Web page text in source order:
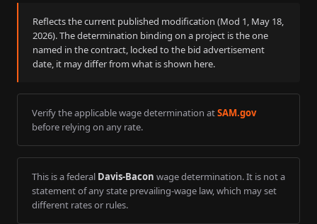
Reflects the current published modification (Mod 1, May 18,
2026). The determination binding on a project is the one
named in the contract, locked to the bid advertisement
date, it may differ from what is shown here.
Verify the applicable wage determination atSAM.gov
before relying on any rate.
This is a federal Davis-Bacon wage determination. It is not a
statement of any state prevailing-wage law, which may set
different rates or rules.